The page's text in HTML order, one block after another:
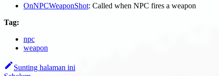
OnNPCWeaponShot: Called when NPC fires a weapon
Tag:
npc
weapon
Sunting halaman ini